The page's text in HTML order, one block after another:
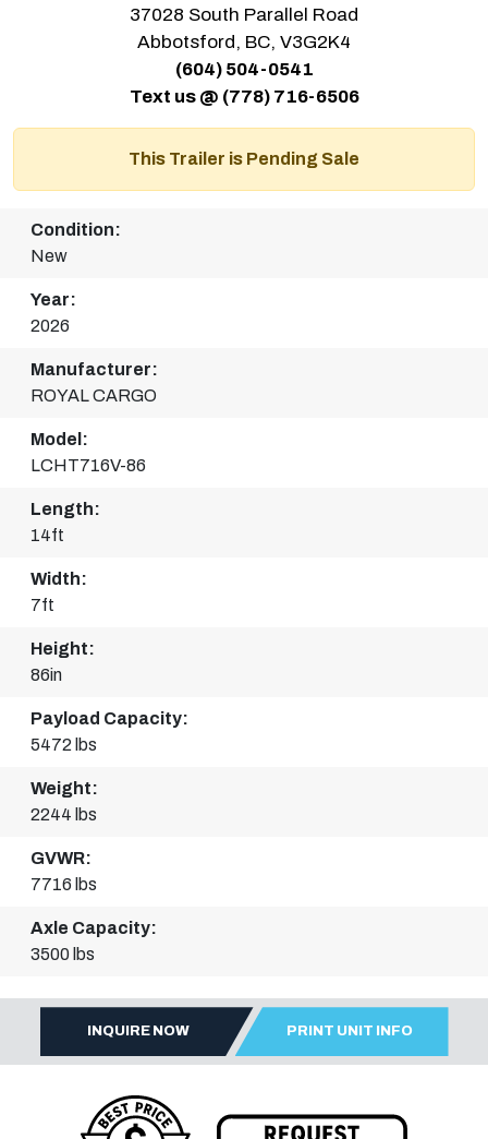
37028 South Parallel Road
Abbotsford, BC, V3G2K4
(604) 504-0541
Text us @ (778) 716-6506
This Trailer is Pending Sale
Condition:
New
Year:
2026
Manufacturer:
ROYAL CARGO
Model:
LCHT716V-86
Length:
14ft
Width:
7ft
Height:
86in
Payload Capacity:
5472 lbs
Weight:
2244 lbs
GVWR:
7716 lbs
Axle Capacity:
3500 lbs
INQUIRE NOW PRINT UNIT INFO